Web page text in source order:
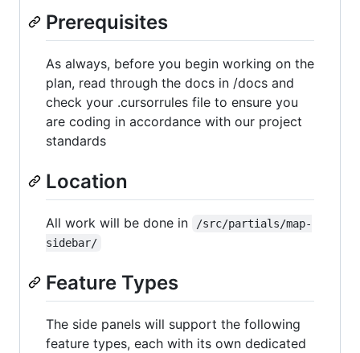
Prerequisites
As always, before you begin working on the
plan, read through the docs in /docs and
check your .cursorrules file to ensure you
are coding in accordance with our project
standards
Location
All work will be done in
/src/partials/map-
sidebar/
Feature Types
The side panels will support the following
feature types, each with its own dedicated